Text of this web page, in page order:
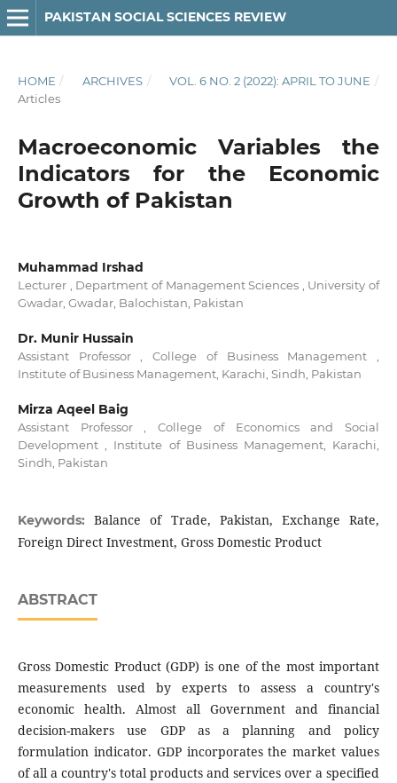
PAKISTAN SOCIAL SCIENCES REVIEW
HOME / ARCHIVES / VOL. 6 NO. 2 (2022): APRIL TO JUNE /
Articles
Macroeconomic Variables the
Indicators for the Economic
Growth of Pakistan
Muhammad Irshad
Lecturer , Department of Management Sciences , University of
Gwadar, Gwadar, Balochistan, Pakistan
Dr. Munir Hussain
Assistant Professor , College of Business Management ,
Institute of Business Management, Karachi, Sindh, Pakistan
Mirza Aqeel Baig
Assistant Professor , College of Economics and Social
Development , Institute of Business Management, Karachi,
Sindh, Pakistan
Keywords:Balance of Trade, Pakistan, Exchange Rate,
Foreign Direct Investment, Gross Domestic Product
ABSTRACT
Gross Domestic Product (GDP) is one of the most important
measurements used by experts to assess a country's
economic health. Almost all Government and financial
decision-makers use GDP as a planning and policy
formulation indicator. GDP incorporates the market values
of all a country's total products and services over a specified